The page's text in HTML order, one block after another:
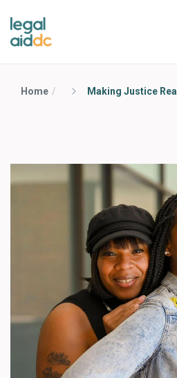
Home Making Justice Real Campaign